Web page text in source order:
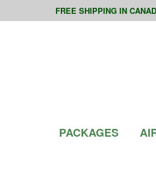
FREE SHIPPING IN
PACKAGES